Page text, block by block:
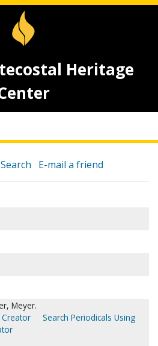
Heritage
E-mail a friend
Meyer.
Search Periodicals Using